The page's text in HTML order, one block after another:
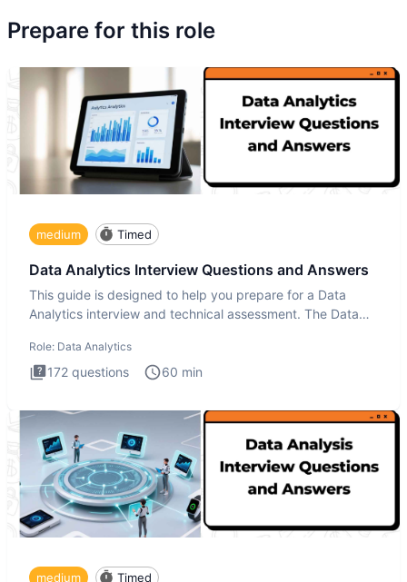
Prepare for this role
medium Timed
Data Analytics Interview Questions and Answers
This guide is designed to help you prepare for a Data
Analytics interview and technical assessment. The Data
Role: Data Analytics
172 questions 60 min
medium Timed